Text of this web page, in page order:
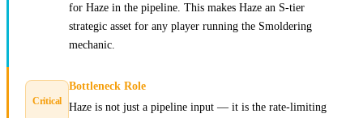
for Haze in the pipeline. This makes Haze an S-tier
strategic asset for any player running the Smoldering
mechanic.
Critical
Bottleneck Role
Haze is not just a pipeline input — it is the rate-limiting